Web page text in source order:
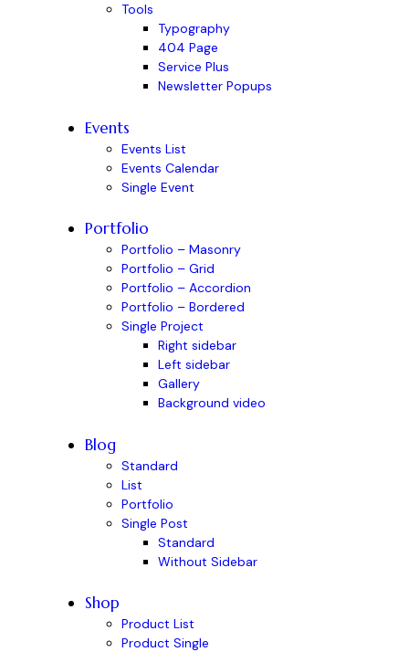
Tools
Typography
404 Page
Service Plus
Newsletter Popups
Events
Events List
Events Calendar
Single Event
Portfolio
Portfolio – Masonry
Portfolio – Grid
Portfolio – Accordion
Portfolio – Bordered
Single Project
Right sidebar
Left sidebar
Gallery
Background video
Blog
Standard
List
Portfolio
Single Post
Standard
Without Sidebar
Shop
Product List
Product Single